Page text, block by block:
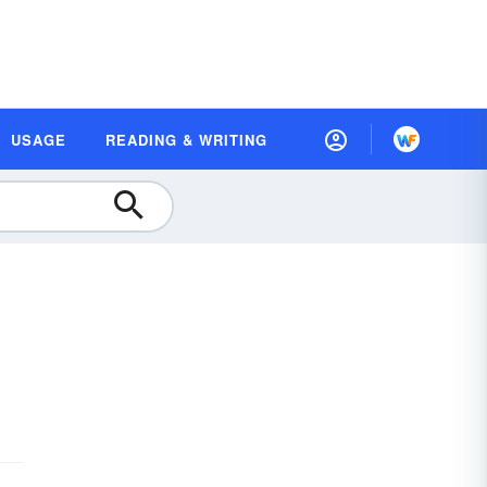
USAGE READING & WRITING